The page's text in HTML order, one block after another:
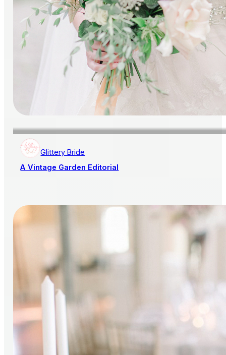
Glittery Bride
A Vintage Garden Editorial